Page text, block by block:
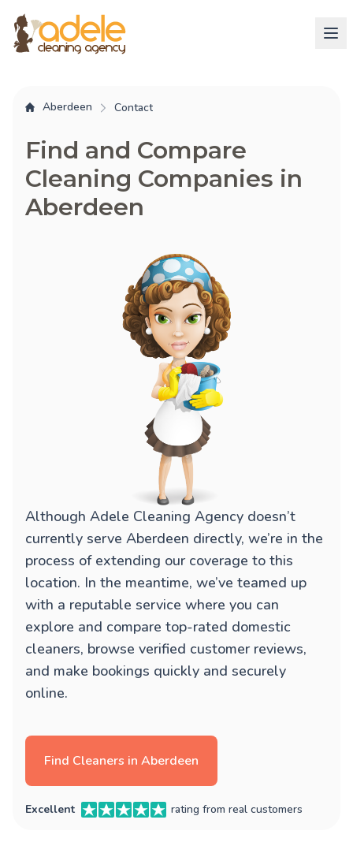
Aberdeen Contact
Find and Compare
Cleaning Companies in
Aberdeen
Although Adele Cleaning Agency doesn’t
currently serve Aberdeen directly, we’re in the
process of extending our coverage to this
location. In the meantime, we’ve teamed up
with a reputable service where you can
explore and compare top-rated domestic
cleaners, browse verified customer reviews,
and make bookings quickly and securely
online.
Find Cleaners in Aberdeen
Excellent rating from real customers